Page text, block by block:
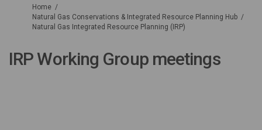
You are here:
Home
Natural Gas Conservations & Integrated Resource Planning Hub
Natural Gas Integrated Resource Planning (IRP)
IRP Working Group meetings